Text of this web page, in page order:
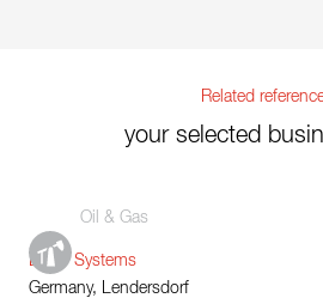
Related
your selected
Oil & Gas
Boiler Systems
Germany, Lendersdorf